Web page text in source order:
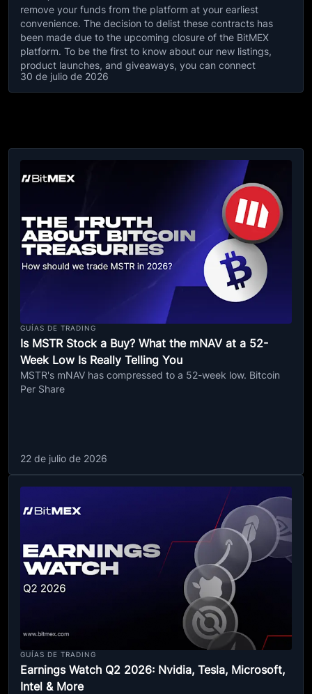
remove your funds from the platform at your earliest
convenience. The decision to delist these contracts has
been made due to the upcoming closure of the BitMEX
platform. To be the first to know about our new listings,
product launches, and giveaways, you can connect
30 de julio de 2026
GUÍAS DE TRADING
Is MSTR Stock a Buy? What the mNAV at a 52-
Week Low Is Really Telling You
MSTR's mNAV has compressed to a 52-week low. Bitcoin
Per Share
22 de julio de 2026
GUÍAS DE TRADING
Earnings Watch Q2 2026: Nvidia, Tesla, Microsoft,
Intel & More